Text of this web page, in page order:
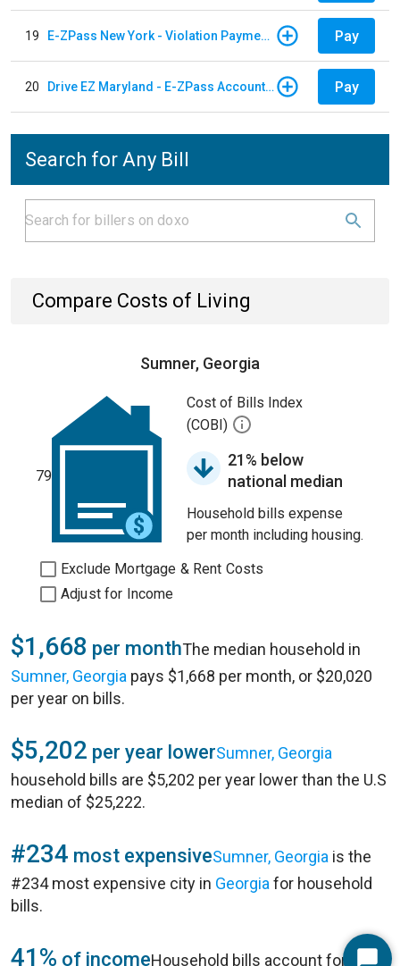
19 E-ZPass New York - Violation Payments Pay
20 Drive EZ Maryland - E-ZPass Account Replenishment Pay
Search for Any Bill
Compare Costs of Living
Sumner, Georgia
79
Cost of Bills Index
(COBI)
21% below
national median
Household bills expense
per month including housing.
Exclude Mortgage & Rent Costs
Adjust for Income
$1,668 per monthThe median household in
Sumner, Georgia pays $1,668 per month, or $20,020
per year on bills.
$5,202 per year lowerSumner, Georgia
household bills are $5,202 per year lower than the U.S
median of $25,222.
#234 most expensiveSumner, Georgia is the
#234 most expensive city in Georgia for household
bills.
41% of incomeHousehold bills account for 41%